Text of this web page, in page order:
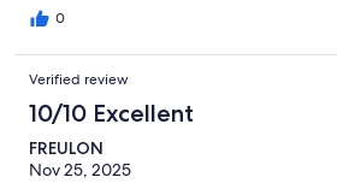
0
Verified review
10/10 Excellent
FREULON
Nov 25, 2025